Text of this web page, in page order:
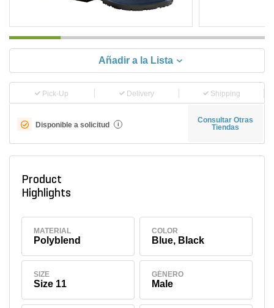
Añadir a la Lista
Pick-Up Delivery Shipping
Disponible a solicitud i
Consultar Otras
Tiendas
Product
Highlights
MATERIAL
Polyblend
COLOR
Blue, Black
SIZE
Size 11
GÉNERO
Male